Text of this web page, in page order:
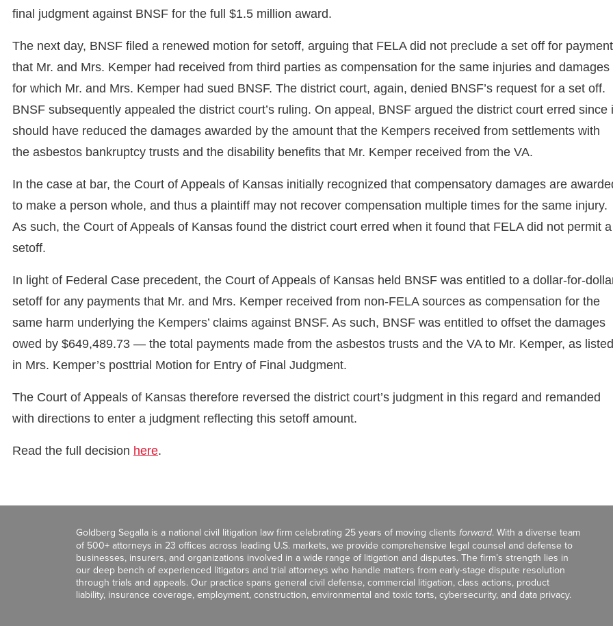
final judgment against BNSF for the full $1.5 million award.
The next day, BNSF filed a renewed motion for setoff, arguing that FELA did not preclude a set off for
that Mr. and Mrs. Kemper had received from third parties as compensation for the same injuries and damages
for which Mr. and Mrs. Kemper had sued BNSF. The district court, again, denied BNSF’s request for a set off.
BNSF subsequently appealed the district court’s ruling. On appeal, BNSF argued the district court erred since
should have reduced the damages awarded by the amount that the Kempers received from settlements with
the asbestos bankruptcy trusts and the disability benefits that Mr. Kemper received from the VA.
In the case at bar, the Court of Appeals of Kansas initially recognized that compensatory damages are
to make a person whole, and thus a plaintiff may not recover compensation multiple times for the same injury.
As such, the Court of Appeals of Kansas found the district court erred when it found that FELA did not permit a
setoff.
In light of Federal Case precedent, the Court of Appeals of Kansas held BNSF was entitled to a dollar-for-
setoff for any payments that Mr. and Mrs. Kemper received from non-FELA sources as compensation for the
same harm underlying the Kempers’ claims against BNSF. As such, BNSF was entitled to offset the damages
owed by $649,489.73 — the total payments made from the asbestos trusts and the VA to Mr. Kemper, as listed
in Mrs. Kemper’s posttrial Motion for Entry of Final Judgment.
The Court of Appeals of Kansas therefore reversed the district court’s judgment in this regard and remanded
with directions to enter a judgment reflecting this setoff amount.
Read the full decision here.
Goldberg Segalla is a national civil litigation law firm celebrating 25 years of moving clients forward. With a diverse team
of 500+ attorneys in 23 offices across leading U.S. markets, we provide comprehensive legal counsel and defense to
businesses, insurers, and organizations involved in a wide range of litigation and disputes. The firm’s strength lies in
our deep bench of experienced litigators and trial attorneys who handle matters from early-stage dispute resolution
through trials and appeals. Our practice spans general civil defense, commercial litigation, class actions, product
liability, insurance coverage, employment, construction, environmental and toxic torts, cybersecurity, and data privacy.